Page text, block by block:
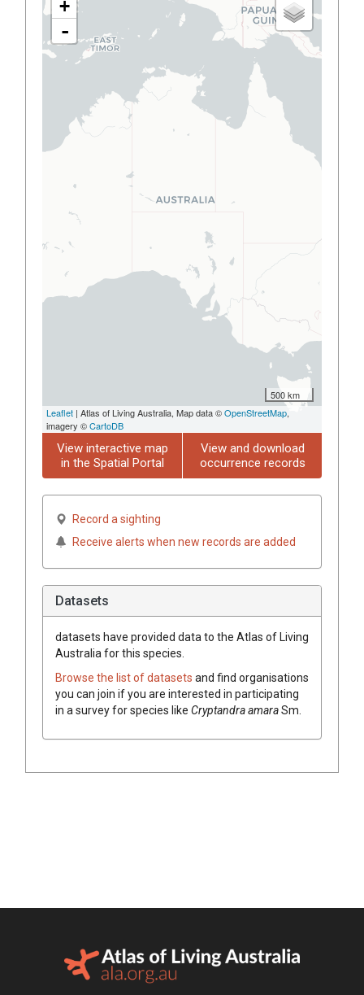
+
-
500 km
Leaflet | Atlas of Living Australia, Map data ©OpenStreetMap,
imagery ©CartoDB
View interactive map
in the Spatial Portal
View and download
occurrence records
Record a sighting
Receive alerts when new records are added
Datasets
datasets have provided data to the Atlas of Living
Australia for this species.
Browse the list of datasets and find organisations
you can join if you are interested in participating
in a survey for species like CryptandraamaraSm.